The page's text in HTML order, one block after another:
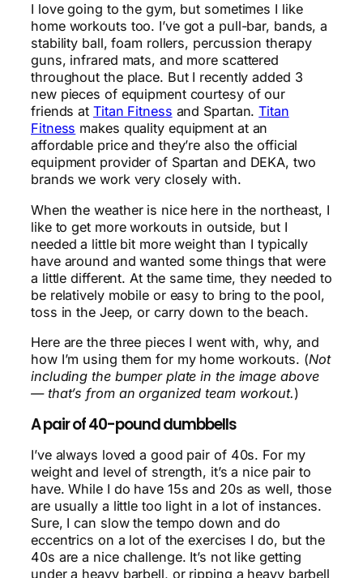
I love going to the gym, but sometimes I like
home workouts too. I’ve got a pull-bar, bands, a
stability ball, foam rollers, percussion therapy
guns, infrared mats, and more scattered
throughout the place. But I recently added 3
new pieces of equipment courtesy of our
friends at Titan Fitness and Spartan.Titan
Fitness makes quality equipment at an
affordable price and they’re also the official
equipment provider of Spartan and DEKA, two
brands we work very closely with.
When the weather is nice here in the northeast, I
like to get more workouts in outside, but I
needed a little bit more weight than I typically
have around and wanted some things that were
a little different. At the same time, they needed to
be relatively mobile or easy to bring to the pool,
toss in the Jeep, or carry down to the beach.
Here are the three pieces I went with, why, and
how I’m using them for my home workouts. (Not
including the bumper plate in the image above
— that’s from an organized team workout.)
A pair of 40-pound dumbbells
I’ve always loved a good pair of 40s. For my
weight and level of strength, it’s a nice pair to
have. While I do have 15s and 20s as well, those
are usually a little too light in a lot of instances.
Sure, I can slow the tempo down and do
eccentrics on a lot of the exercises I do, but the
40s are a nice challenge. It’s not like getting
under a heavy barbell, or ripping a heavy barbell